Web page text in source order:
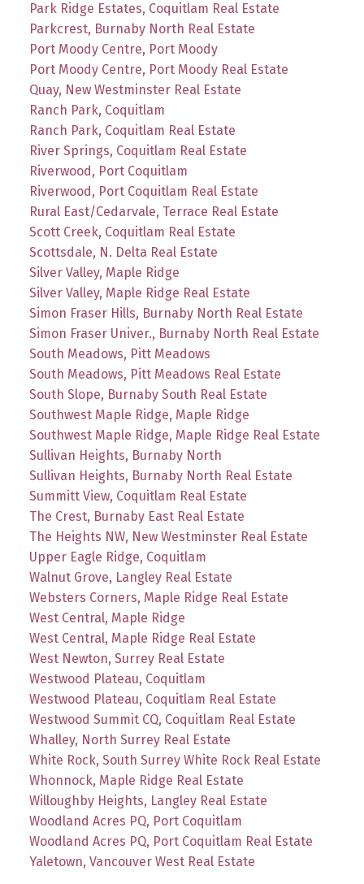
Park Ridge Estates, Coquitlam Real Estate
Parkcrest, Burnaby North Real Estate
Port Moody Centre, Port Moody
Port Moody Centre, Port Moody Real Estate
Quay, New Westminster Real Estate
Ranch Park, Coquitlam
Ranch Park, Coquitlam Real Estate
River Springs, Coquitlam Real Estate
Riverwood, Port Coquitlam
Riverwood, Port Coquitlam Real Estate
Rural East/Cedarvale, Terrace Real Estate
Scott Creek, Coquitlam Real Estate
Scottsdale, N. Delta Real Estate
Silver Valley, Maple Ridge
Silver Valley, Maple Ridge Real Estate
Simon Fraser Hills, Burnaby North Real Estate
Simon Fraser Univer., Burnaby North Real Estate
South Meadows, Pitt Meadows
South Meadows, Pitt Meadows Real Estate
South Slope, Burnaby South Real Estate
Southwest Maple Ridge, Maple Ridge
Southwest Maple Ridge, Maple Ridge Real Estate
Sullivan Heights, Burnaby North
Sullivan Heights, Burnaby North Real Estate
Summitt View, Coquitlam Real Estate
The Crest, Burnaby East Real Estate
The Heights NW, New Westminster Real Estate
Upper Eagle Ridge, Coquitlam
Walnut Grove, Langley Real Estate
Websters Corners, Maple Ridge Real Estate
West Central, Maple Ridge
West Central, Maple Ridge Real Estate
West Newton, Surrey Real Estate
Westwood Plateau, Coquitlam
Westwood Plateau, Coquitlam Real Estate
Westwood Summit CQ, Coquitlam Real Estate
Whalley, North Surrey Real Estate
White Rock, South Surrey White Rock Real Estate
Whonnock, Maple Ridge Real Estate
Willoughby Heights, Langley Real Estate
Woodland Acres PQ, Port Coquitlam
Woodland Acres PQ, Port Coquitlam Real Estate
Yaletown, Vancouver West Real Estate